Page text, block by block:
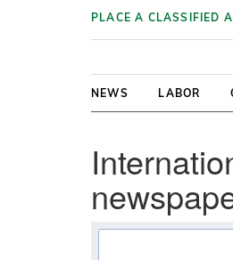
PLACE A CLASSIFIED
NEWS LABOR